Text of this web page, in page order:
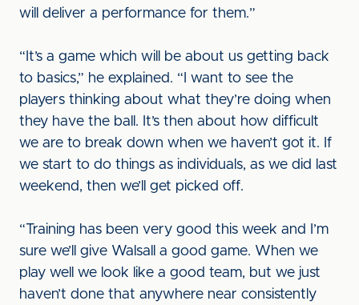
will deliver a performance for them.”
“It’s a game which will be about us getting back
to basics,” he explained. “I want to see the
players thinking about what they’re doing when
they have the ball. It’s then about how difficult
we are to break down when we haven’t got it. If
we start to do things as individuals, as we did last
weekend, then we’ll get picked off.
“Training has been very good this week and I’m
sure we’ll give Walsall a good game. When we
play well we look like a good team, but we just
haven’t done that anywhere near consistently